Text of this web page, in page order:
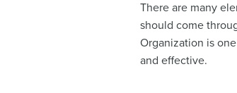
There are many
should come
Organization is
and effective.